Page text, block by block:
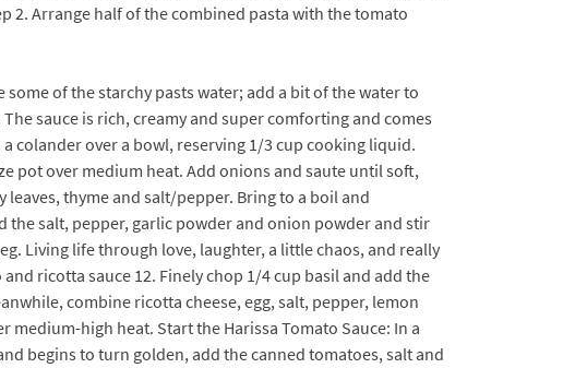
2. Arrange half of the combined pasta with the tomato
of the starchy pasts water; add a bit of the water to
sauce is rich, creamy and super comforting and comes
colander over a bowl, reserving 1/3 cup cooking liquid.
pot over medium heat. Add onions and saute until soft,
thyme and salt/pepper. Bring to a boil and
the salt, pepper, garlic powder and onion powder and stir
Living life through love, laughter, a little chaos, and really
ricotta sauce 12. Finely chop 1/4 cup basil and add the
combine ricotta cheese, egg, salt, pepper, lemon
high heat. Start the Harissa Tomato Sauce: In a
begins to turn golden, add the canned tomatoes, salt and